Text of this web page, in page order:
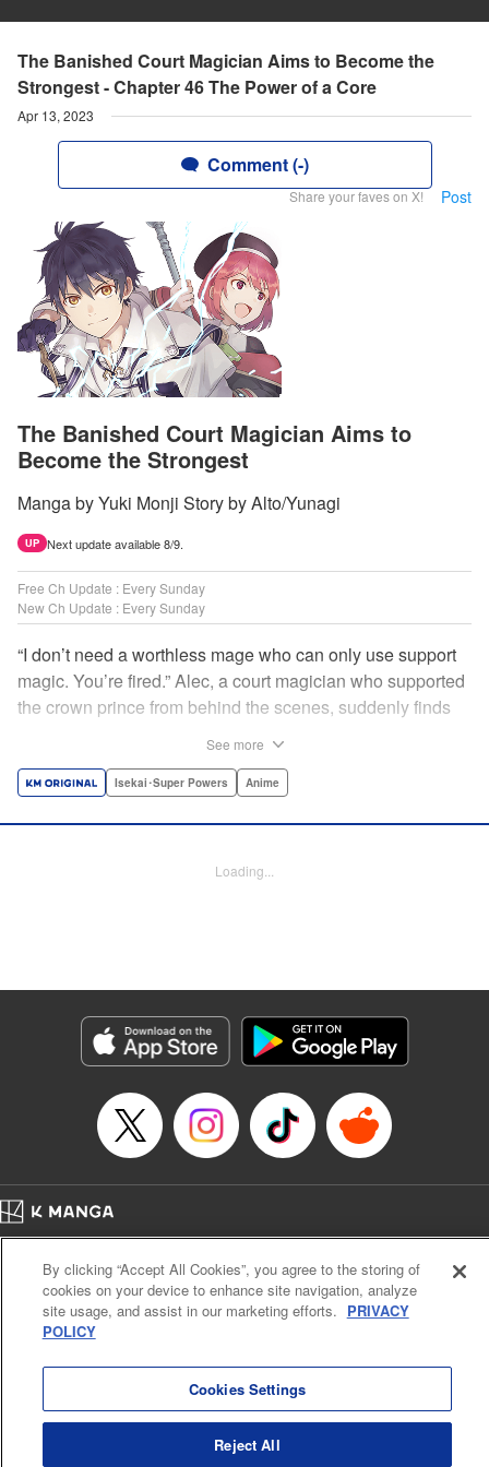
The Banished Court Magician Aims to Become the
Strongest - Chapter 46 The Power of a Core
Apr 13, 2023
Comment (-)
Share your faves on X! Post
The Banished Court Magician Aims to
Become the Strongest
Manga by Yuki Monji Story by Alto/Yunagi
UP Next update available 8/9.
Free Ch Update : Every Sunday
New Ch Update : Every Sunday
“I don’t need a worthless mage who can only use support
magic. You’re fired.” Alec, a court magician who supported
the crown prince from behind the scenes, suddenly finds
party members from his school days. Their renowned party
Minna Lin, Lettering by Jan Lan Ivan Concepcion, Editing
Genre: Isekai･Super Powers, Anime
Title in Japanese: 味方が弱すぎて補助魔法に徹していた宮廷魔法師、追放さ
れて最強を目指す
Episode Details
Book Length: 20 pages
See more
Isekai･Super Powers Anime
Loading...
Cal. Bus & Prof. Code
Manga Reader
Notations based on the Act on Specified Commercial Transactions and the Act on
Payment Service
By clicking “Accept All Cookies”, you agree to the storing of
cookies on your device to enhance site navigation, analyze
site usage, and assist in our marketing efforts. PRIVACY
POLICY
Cookies Settings
Reject All